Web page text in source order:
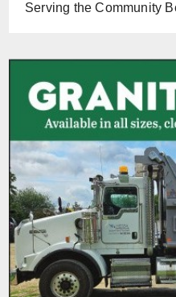
Serving the Community